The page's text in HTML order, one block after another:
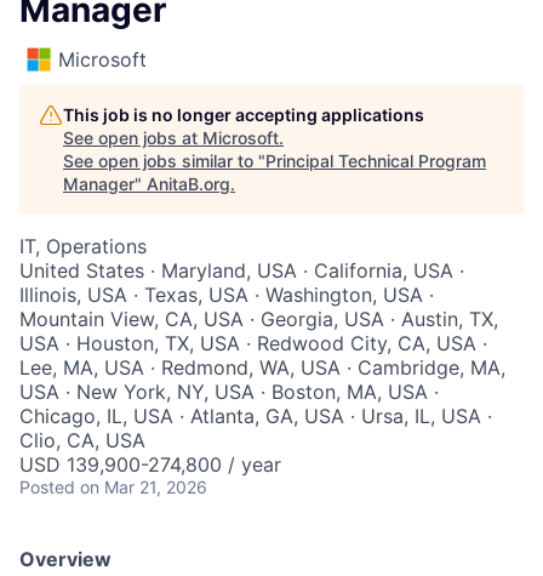
Manager
Microsoft
This job is no longer accepting applications
See open jobs at Microsoft.
See open jobs similar to "Principal Technical Program
Manager" AnitaB.org.
IT, Operations
United States · Maryland, USA · California, USA ·
Illinois, USA · Texas, USA · Washington, USA ·
Mountain View, CA, USA · Georgia, USA · Austin, TX,
USA · Houston, TX, USA · Redwood City, CA, USA ·
Lee, MA, USA · Redmond, WA, USA · Cambridge, MA,
USA · New York, NY, USA · Boston, MA, USA ·
Chicago, IL, USA · Atlanta, GA, USA · Ursa, IL, USA ·
Clio, CA, USA
USD 139,900-274,800 / year
Posted on Mar 21, 2026
Overview